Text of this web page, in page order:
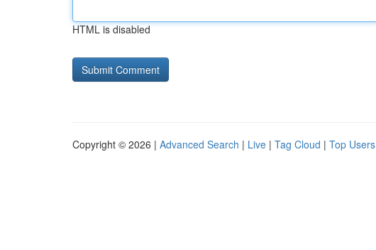
HTML is disabled
Copyright © 2026 | Advanced Search | Live | Tag Cloud | Top Users